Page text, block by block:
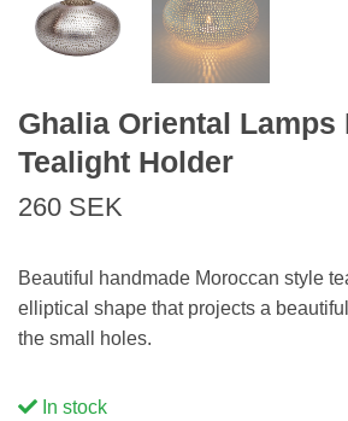
Ghalia Oriental Lamps
Tealight Holder
260 SEK
Beautiful handmade Moroccan style
elliptical shape that projects a
the small holes.
In stock